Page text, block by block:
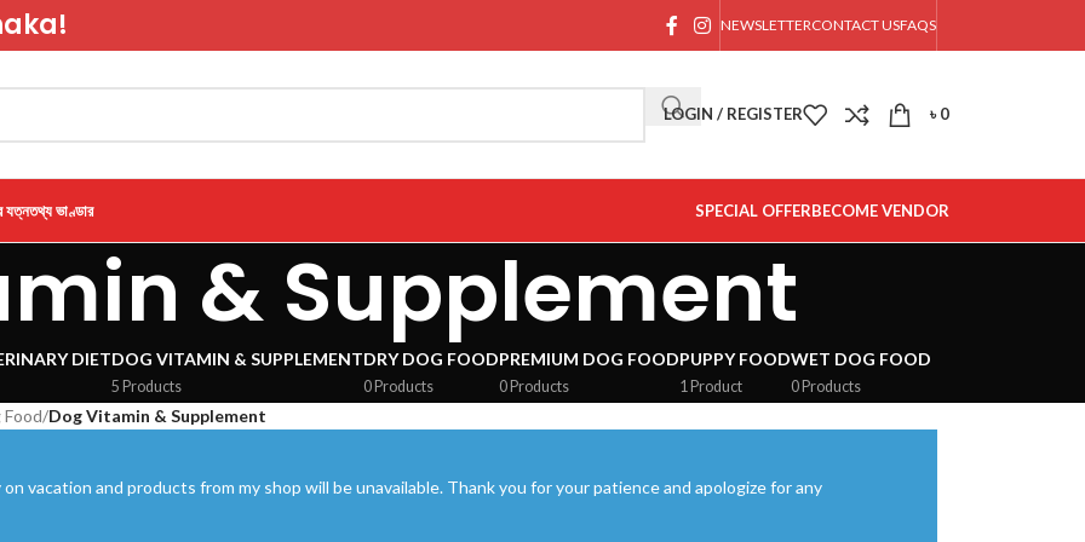
NEWSLETTERCONTACT USFAQS
LOGIN / REGISTER ৳0
যত্নতথ্য ভাণ্ডার SPECIAL OFFERBECOME VENDOR
& Supplement
DIETDOG VITAMIN & SUPPLEMENT
5 Products
DRY DOG FOOD
0 Products
PREMIUM DOG FOOD
0 Products
PUPPY FOOD
1 Product
WET DOG FOOD
0 Products
Food/Dog Vitamin & Supplement
vacation and products from my shop will be unavailable. Thank you for your patience and apologize for any